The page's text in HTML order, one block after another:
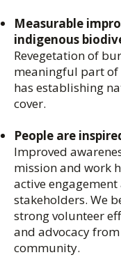
Measurable
indigenous
Revegetation of
meaningful part
has establishing
cover.
People are
Improved
mission and work
active engagement
stakeholders. We
strong volunteer
and advocacy
community.